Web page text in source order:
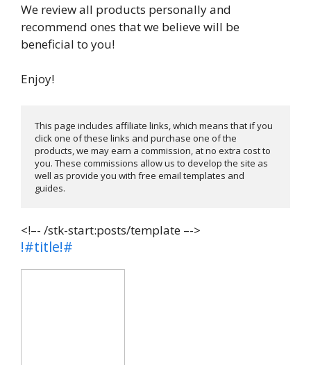
We review all products personally and
recommend ones that we believe will be
beneficial to you!
Enjoy!
This page includes affiliate links, which means that if you
click one of these links and purchase one of the
products, we may earn a commission, at no extra cost to
you. These commissions allow us to develop the site as
well as provide you with free email templates and
guides.
<!–- /stk-start:posts/template –->
!#title!#